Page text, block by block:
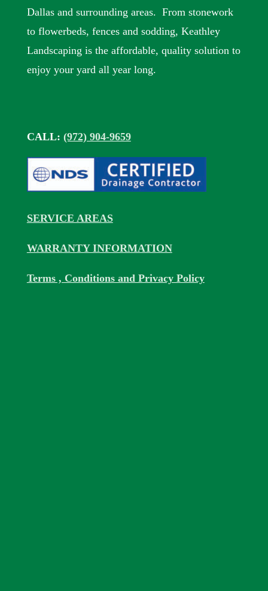
Dallas and surrounding areas. From stonework
to flowerbeds, fences and sodding, Keathley
Landscaping is the affordable, quality solution to
enjoy your yard all year long.
CALL: (972) 904-9659
SERVICE AREAS
WARRANTY INFORMATION
Terms , Conditions and Privacy Policy